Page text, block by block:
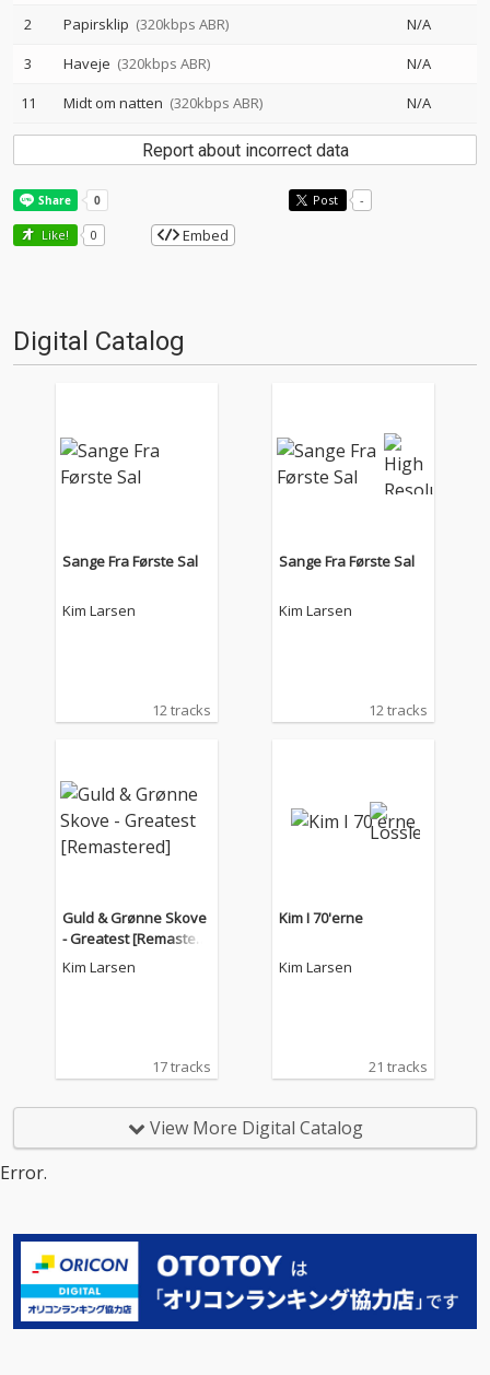
2 Papirsklip (320kbps ABR)
N/A
3
Haveje (320kbps ABR)
N/A
11
Midt om natten (320kbps ABR) N/A
Report about incorrect data
Post -
Like! 0 Embed
Digital Catalog
Sange Fra Første Sal
Kim Larsen
12 tracks
Sange Fra Første Sal
Kim Larsen
12 tracks
Guld & Grønne Skove
- Greatest [Remastere
d]
Kim Larsen
17 tracks
Kim I 70'erne
Kim Larsen
21 tracks
View More Digital Catalog
Error.